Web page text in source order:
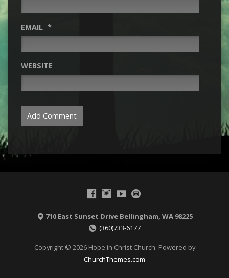
EMAIL *
WEBSITE
710 East Sunset Drive Bellingham, WA 98225
(360)733-6177
Copyright © 2026 Hope in Christ Church. Powered by
ChurchThemes.com